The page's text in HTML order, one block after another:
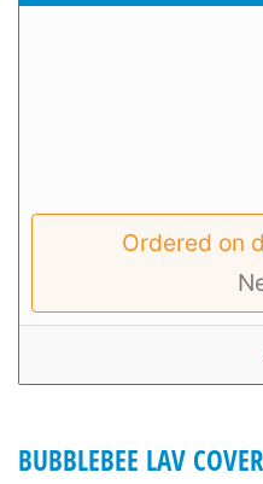
Ordered on
BUBBLEBEE LAV